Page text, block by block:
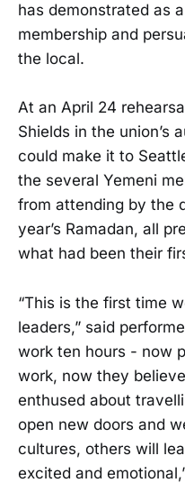
has demonstrated as
membership and
the local.
At an April 24
Shields in the union’s
could make it to
the several Yemeni
from attending by the
year’s Ramadan, all
what had been their
“This is the first time
leaders,” said
work ten hours - now
work, now they
enthused about
open new doors and
cultures, others will
excited and